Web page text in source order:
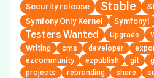
Security release Stable
Symfony Only Kernel Symfony1
Testers Wanted Upgrade
Writing
cms developer
ezcommunity
ezpublish git
projects
rebranding share